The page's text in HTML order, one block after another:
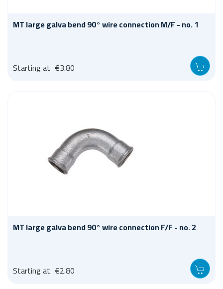
MT large galva bend 90° wire connection M/F - no. 1
Starting at €3.80
MT large galva bend 90° wire connection F/F - no. 2
Starting at €2.80